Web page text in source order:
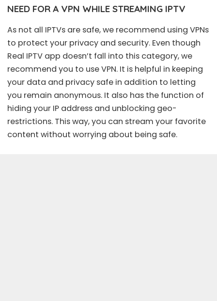
NEED FOR A VPN WHILE STREAMING IPTV
As not all IPTVs are safe, we recommend using VPNs
to protect your privacy and security. Even though
Real IPTV app doesn’t fall into this category, we
recommend you to use VPN. It is helpful in keeping
your data and privacy safe in addition to letting
you remain anonymous. It also has the function of
hiding your IP address and unblocking geo-
restrictions. This way, you can stream your favorite
content without worrying about being safe.